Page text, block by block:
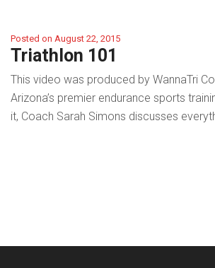
Posted on August 22, 2015
Triathlon 101
This video was produced by WannaTri
Arizona’s premier endurance sports
it, Coach Sarah Simons discusses